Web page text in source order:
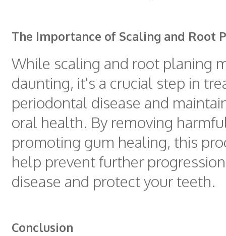
The Importance of Scaling and Root
While scaling and root planing
daunting, it's a crucial step in
periodontal disease and
oral health. By removing
promoting gum healing, this
help prevent further
disease and protect your teeth.
Conclusion